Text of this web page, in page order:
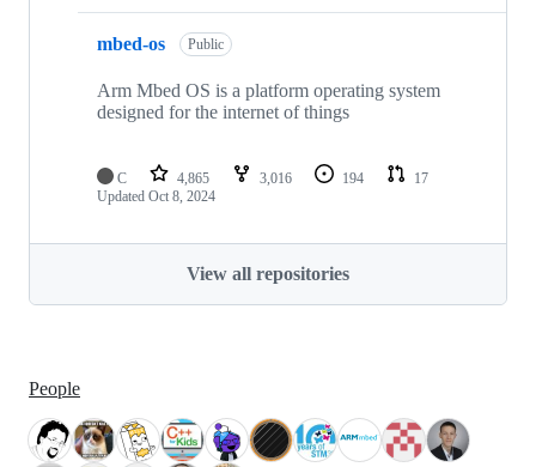
mbed-os Public
Arm Mbed OS is a platform operating system
designed for the internet of things
C 4,865 3,016 194
17
Updated Oct 8, 2024
View all repositories
People